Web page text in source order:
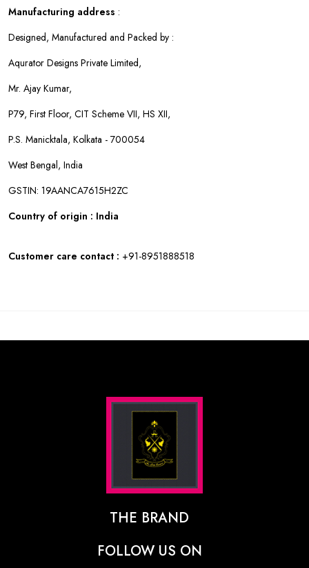
Manufacturing address :
Designed, Manufactured and Packed by :
Aqurator Designs Private Limited,
Mr. Ajay Kumar,
P79, First Floor, CIT Scheme VII, HS XII,
P.S. Manicktala, Kolkata - 700054
West Bengal, India
GSTIN: 19AANCA7615H2ZC
Country of origin : India
Customer care contact : +91-8951888518
THE BRAND
The Designer Behind The Brand
FOLLOW US ON